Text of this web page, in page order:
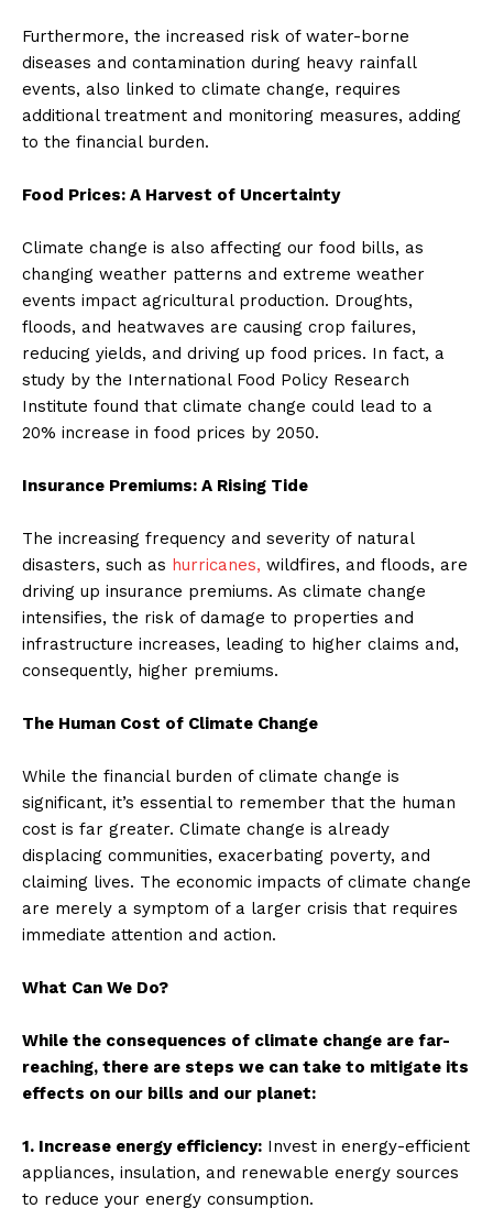
Furthermore, the increased risk of water-borne
diseases and contamination during heavy rainfall
events, also linked to climate change, requires
additional treatment and monitoring measures, adding
to the financial burden.
Food Prices: A Harvest of Uncertainty
Climate change is also affecting our food bills, as
changing weather patterns and extreme weather
events impact agricultural production. Droughts,
floods, and heatwaves are causing crop failures,
reducing yields, and driving up food prices. In fact, a
study by the International Food Policy Research
Institute found that climate change could lead to a
20% increase in food prices by 2050.
Insurance Premiums: A Rising Tide
The increasing frequency and severity of natural
disasters, such as hurricanes, wildfires, and floods, are
driving up insurance premiums. As climate change
intensifies, the risk of damage to properties and
infrastructure increases, leading to higher claims and,
consequently, higher premiums.
The Human Cost of Climate Change
While the financial burden of climate change is
significant, it’s essential to remember that the human
cost is far greater. Climate change is already
displacing communities, exacerbating poverty, and
claiming lives. The economic impacts of climate change
are merely a symptom of a larger crisis that requires
immediate attention and action.
What Can We Do?
While the consequences of climate change are far-
reaching, there are steps we can take to mitigate its
effects on our bills and our planet:
1. Increase energy efficiency: Invest in energy-efficient
appliances, insulation, and renewable energy sources
to reduce your energy consumption.